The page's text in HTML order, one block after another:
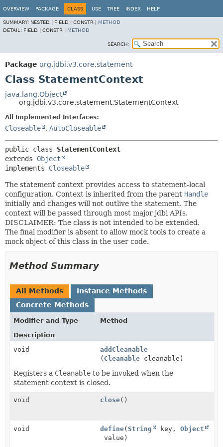
OVERVIEW PACKAGE CLASS USE TREE INDEX HELP
SUMMARY: NESTED | FIELD | CONSTR | METHOD
DETAIL: FIELD | CONSTR | METHOD
SEARCH:
Package org.jdbi.v3.core.statement
Class StatementContext
java.lang.Object
org.jdbi.v3.core.statement.StatementContext
All Implemented Interfaces:
Closeable , AutoCloseable
public class StatementContext
extends Object
implements Closeable
The statement context provides access to statement-local
configuration. Context is inherited from the parent Handle
initially and changes will not outlive the statement. The
context will be passed through most major jdbi APIs.
DISCLAIMER: The class is not intended to be extended.
The final modifier is absent to allow mock tools to create a
mock object of this class in the user code.
Method Summary
All Methods
Instance Methods
Concrete Methods
Modifier and Type
Method
Description
void
addCleanable
( Cleanable cleanable)
Registers a Cleanable to be invoked when the
statement context is closed.
void close()
void define(String key,Object
value)